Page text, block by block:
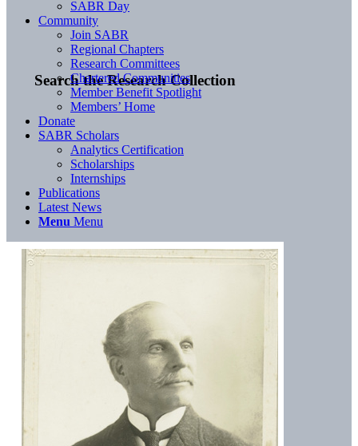
Search the Research Collection
SABR Day
Community
Join SABR
Regional Chapters
Research Committees
Chartered Communities
Member Benefit Spotlight
Members’ Home
Donate
SABR Scholars
Analytics Certification
Scholarships
Internships
Publications
Latest News
Menu Menu